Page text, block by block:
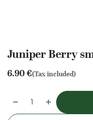
Juniper Berry
6.90€(Tax included)